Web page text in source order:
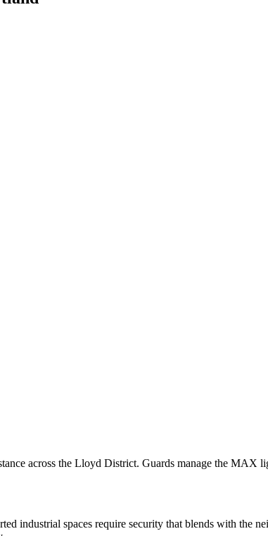
across the Lloyd District. Guards manage the MAX
industrial spaces require security that blends with the